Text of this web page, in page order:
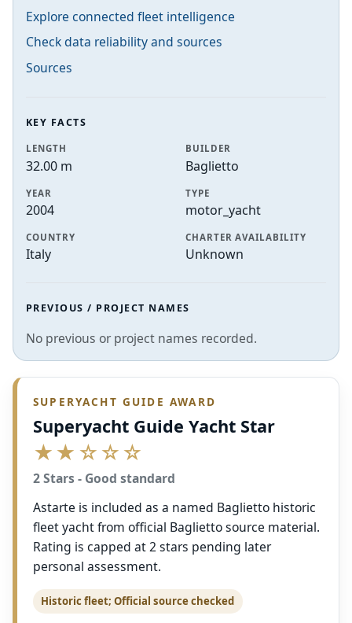
Explore connected fleet intelligence
Check data reliability and sources
Sources
KEY FACTS
LENGTH
32.00 m
BUILDER
Baglietto
YEAR
2004
TYPE
motor_yacht
COUNTRY
Italy
CHARTER AVAILABILITY
Unknown
PREVIOUS / PROJECT NAMES
No previous or project names recorded.
SUPERYACHT GUIDE AWARD
Superyacht Guide Yacht Star
★★☆☆☆
2 Stars - Good standard
Astarte is included as a named Baglietto historic
fleet yacht from official Baglietto source material.
Rating is capped at 2 stars pending later
personal assessment.
Historic fleet; Official source checked